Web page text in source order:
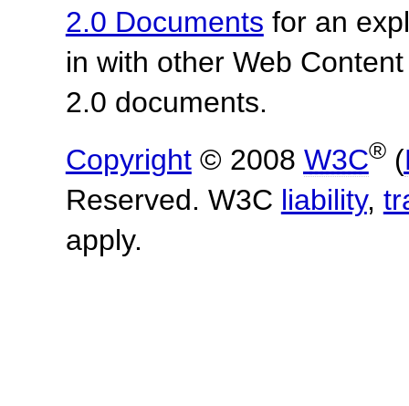
2.0 Documents for an
in with other Web
2.0 documents.
Copyright© 2008 W3C®(
Reserved. W3C liability,
apply.